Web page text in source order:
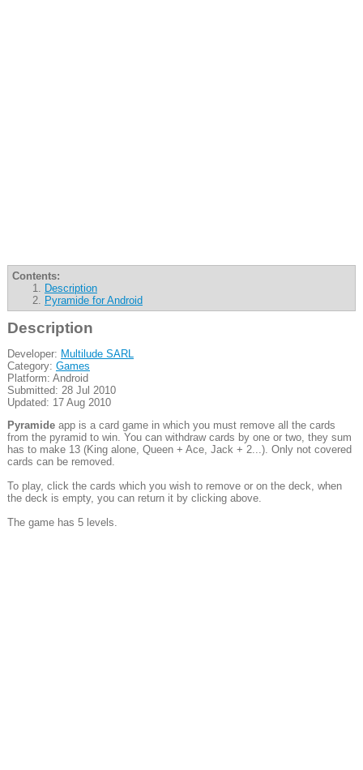
Contents:
Description
Pyramide for Android
Description
Developer: Multilude SARL
Category: Games
Platform: Android
Submitted: 28 Jul 2010
Updated: 17 Aug 2010
Pyramideapp is a card game in which you must remove all the cards
from the pyramid to win. You can withdraw cards by one or two, they sum
has to make 13 (King alone, Queen + Ace, Jack + 2...). Only not covered
cards can be removed.
To play, click the cards which you wish to remove or on the deck, when
the deck is empty, you can return it by clicking above.
The game has 5 levels.